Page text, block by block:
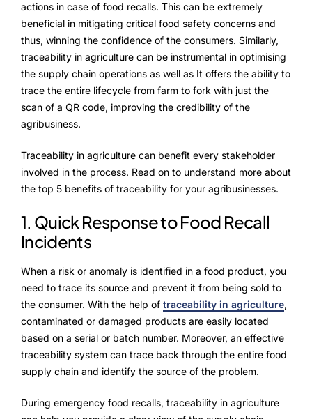
OutGrow10X
NurseryOps10X
ProcessPack10X
Exports10X
Agintel10X
Services
Customer Success
Implementation
Training
actions in case of food recalls. This can be extremely
beneficial in mitigating critical food safety concerns and
thus, winning the confidence of the consumers. Similarly,
traceability in agriculture can be instrumental in optimising
the supply chain operations as well as It offers the ability to
trace the entire lifecycle from farm to fork with just the
scan of a QR code, improving the credibility of the
agribusiness.
Traceability in agriculture can benefit every stakeholder
involved in the process. Read on to understand more about
the top 5 benefits of traceability for your agribusinesses.
1. Quick Response to Food Recall
Incidents
When a risk or anomaly is identified in a food product, you
need to trace its source and prevent it from being sold to
the consumer. With the help of traceability in agriculture,
contaminated or damaged products are easily located
based on a serial or batch number. Moreover, an effective
traceability system can trace back through the entire food
supply chain and identify the source of the problem.
During emergency food recalls, traceability in agriculture